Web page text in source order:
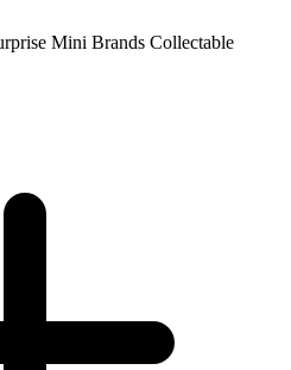
Mini Brands Collectable